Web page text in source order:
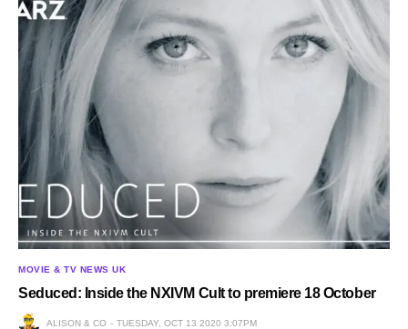
MOVIE & TV NEWS UK
Seduced: Inside the NXIVM Cult to premiere 18 October
ALISON & CO TUESDAY, OCT 13 2020 3:07PM